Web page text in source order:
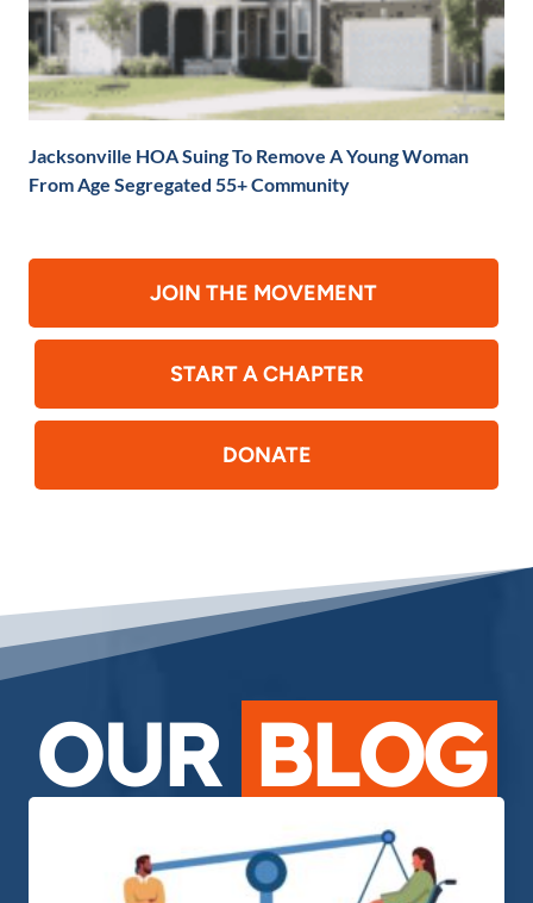
Jacksonville HOA Suing To Remove A Young Woman
From Age Segregated 55+ Community
JOIN THE MOVEMENT
START A CHAPTER
DONATE
OUR BLOG